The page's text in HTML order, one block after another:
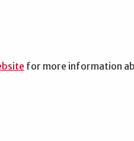
for more information